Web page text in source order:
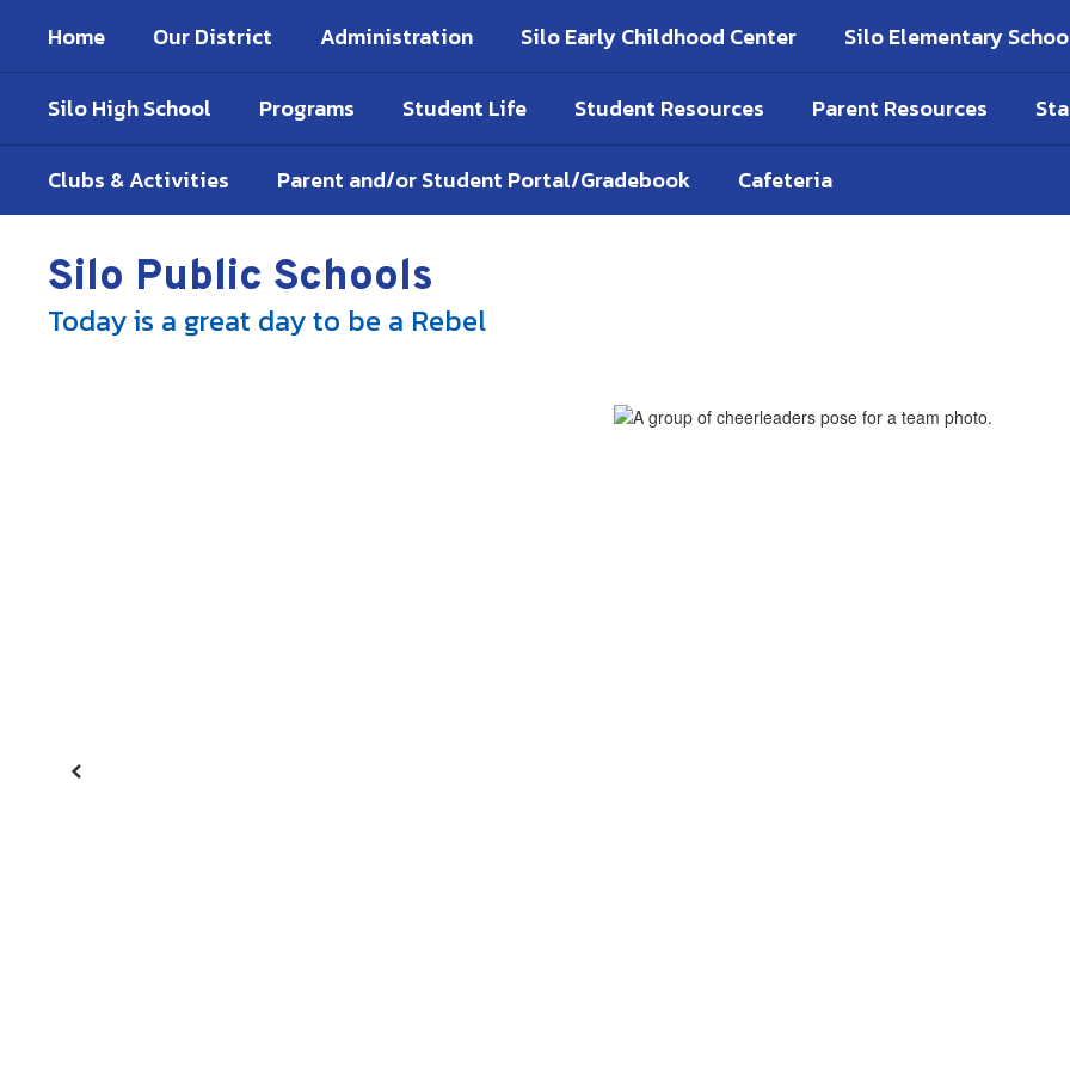
main
Home Our District Administration Silo Early Childhood Center Silo Elementary
Silo High School Programs Student Life Student Resources Parent Resources
Clubs & Activities Parent and/or Student Portal/Gradebook Cafeteria
Silo Public Schools
Today is a great day to be a Rebel
Previous